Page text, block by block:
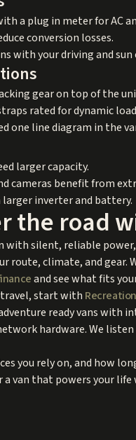
a plug in meter for AC
conversion losses.
with your driving and sun
gear on top of the
rated for dynamic
one line diagram in the
larger capacity.
cameras benefit from
inverter and battery.
the road
with silent, reliable
route, climate, and
and see what fits
start with
ready vans
hardware. We
you rely on, and how
a van that powers your